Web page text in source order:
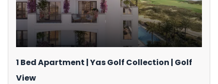
1 Bed Apartment | Yas Golf Collection | Golf
View